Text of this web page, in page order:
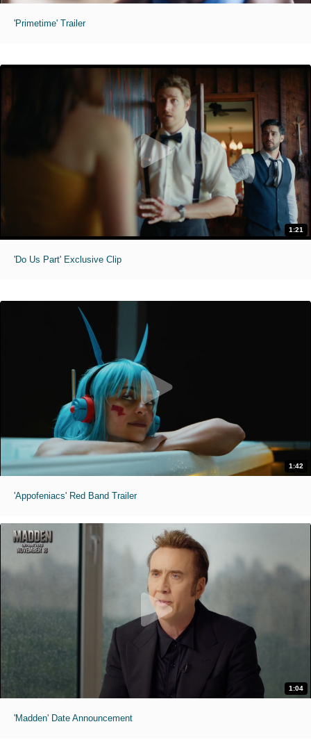
'Primetime' Trailer
1:21
'Do Us Part' Exclusive Clip
1:42
'Appofeniacs' Red Band Trailer
1:04
'Madden' Date Announcement